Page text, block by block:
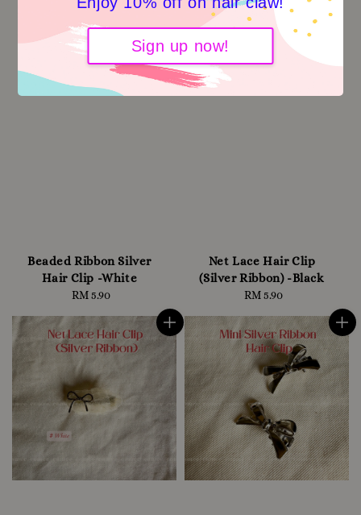
Sign up now!
Beaded Ribbon Silver
Hair Clip -White
Regular
RM 5.90
Net Lace Hair Clip
(Silver Ribbon) -Black
Regular
RM 5.90